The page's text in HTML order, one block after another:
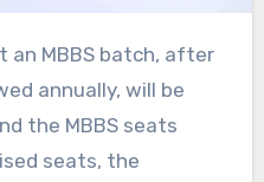
annually, will be
the MBBS seats
seats, the